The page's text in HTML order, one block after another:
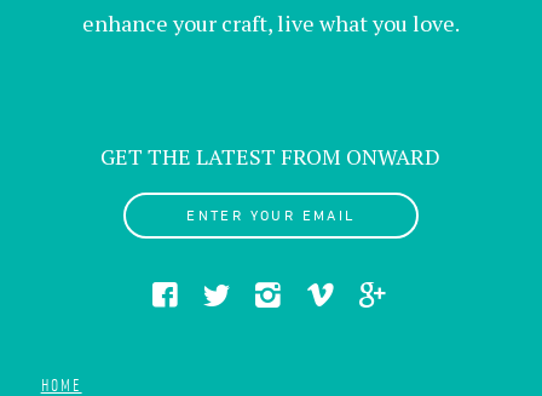
enhance your craft, live what you love.
GET THE LATEST FROM ONWARD
ENTER YOUR EMAIL
HOME